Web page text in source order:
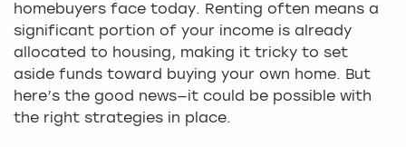
homebuyers face today. Renting often means a
significant portion of your income is already
allocated to housing, making it tricky to set
aside funds toward buying your own home. But
here’s the good news—it could be possible with
the right strategies in place.